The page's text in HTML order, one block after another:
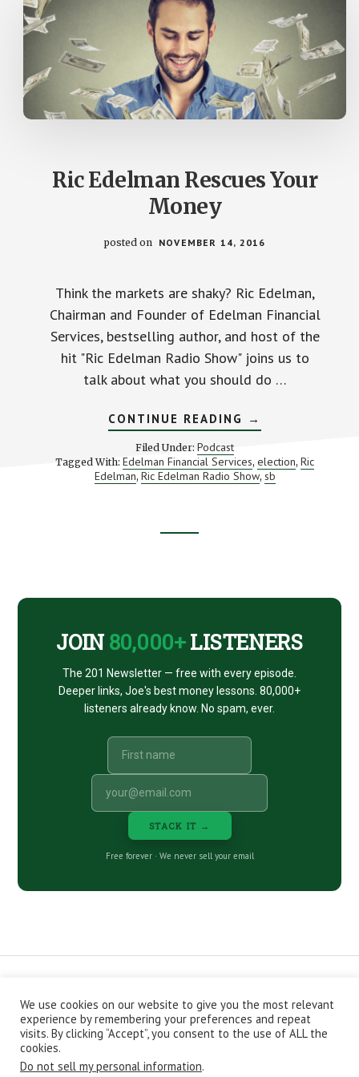
Ric Edelman Rescues Your
Money
posted on NOVEMBER 14, 2016
Think the markets are shaky? Ric Edelman,
Chairman and Founder of Edelman Financial
Services, bestselling author, and host of the
hit "Ric Edelman Radio Show" joins us to
talk about what you should do …
CONTINUE READING ABOUT
RIC
RESCUES
YOUR
MONEY
→
Filed Under: Podcast
Tagged With: Edelman Financial Services,election, Ric
Edelman, Ric Edelman Radio Show, sb
JOIN 80,000+LISTENERS
The 201 Newsletter — free with every episode.
Deeper links, Joe's best money lessons. 80,000+
listeners already know. No spam, ever.
STACK IT →
Free forever · We never sell your email
CONTACT ABOUT
PRIVACY POLICY
EPISODES
NEWSLETTER
STORE
JOIN THE BASEMENT
AFFILIATES
Copyright © 2026 Stacking Benjamins LLC. You're an awesome
We use cookies on our website to give you the most relevant
experience by remembering your preferences and repeat
visits. By clicking “Accept”, you consent to the use of ALL the
cookies.
Do not sell my personal information.